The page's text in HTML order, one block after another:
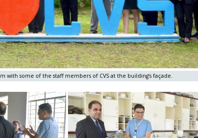
with some of the staff members of CVS at the building’s façade.